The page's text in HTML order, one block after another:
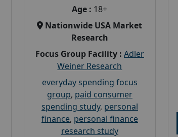
Age : 18+
Nationwide USA Market
Research
Focus Group Facility : Adler
Weiner Research
everyday spending focus
group, paid consumer
spending study, personal
finance, personal finance
research study